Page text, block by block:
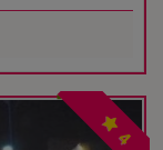
4